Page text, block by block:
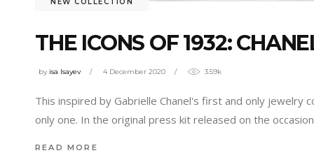
THE ICONS OF 1932:
by isa Isayev 4 December 2020 3.59k
This inspired by Gabrielle Chanel's first and only jewelry
only one. In the original press kit released on the
READ MORE